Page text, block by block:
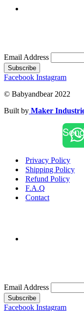
Email Address
Subscribe
Facebook Instagram
© Babyandbear 2022
Built by Maker
Privacy Policy
Shipping Policy
Refund Policy
F.A.Q
Contact
Email Address
Subscribe
Facebook Instagram